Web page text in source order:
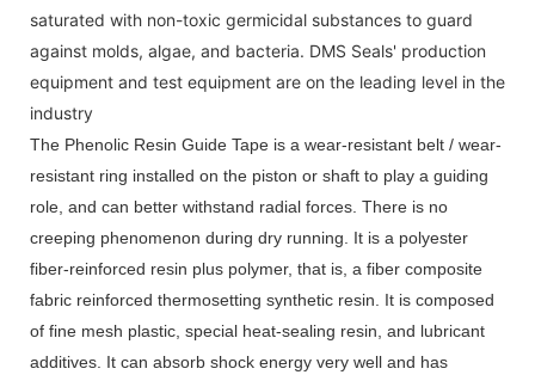
saturated with non-toxic germicidal substances to guard
against molds, algae, and bacteria. DMS Seals' production
equipment and test equipment are on the leading level in the
industry
The Phenolic Resin Guide Tape is a wear-resistant belt / wear-
resistant ring installed on the piston or shaft to play a guiding
role, and can better withstand radial forces. There is no
creeping phenomenon during dry running. It is a polyester
fiber-reinforced resin plus polymer, that is, a fiber composite
fabric reinforced thermosetting synthetic resin. It is composed
of fine mesh plastic, special heat-sealing resin, and lubricant
additives. It can absorb shock energy very well and has